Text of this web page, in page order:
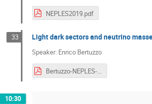
NEPLES2019.pdf
33 Light dark sectors and neutrino
Speaker: Enrico Bertuzzo
Bertuzzo-NEPLES-2019.pdf
10:30